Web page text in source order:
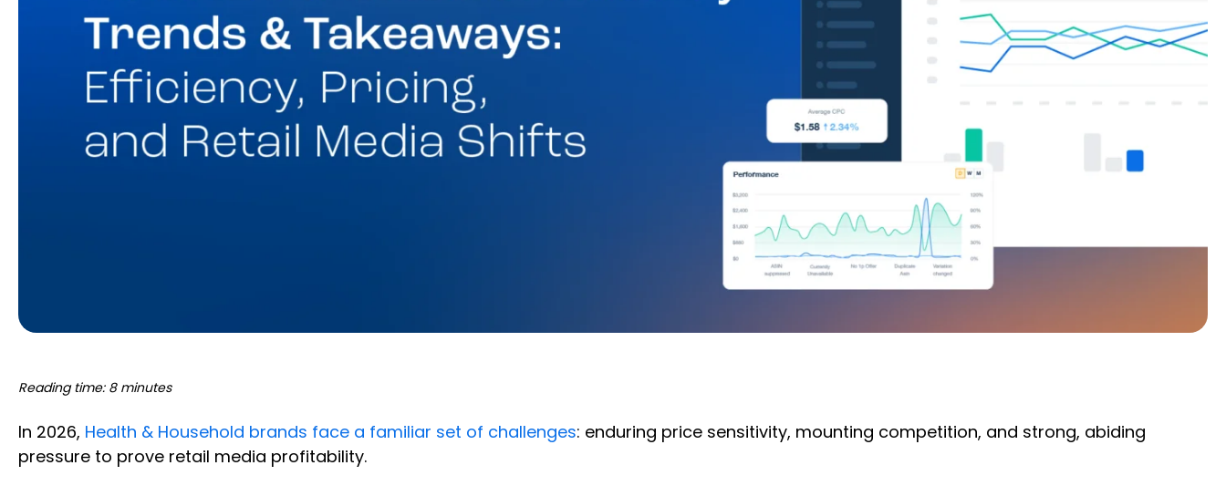
Reading time: 8 minutes
In 2026, Health & Household brands face a familiar set of challenges: enduring price sensitivity, mounting competition, and strong, abiding
pressure to prove retail media profitability.